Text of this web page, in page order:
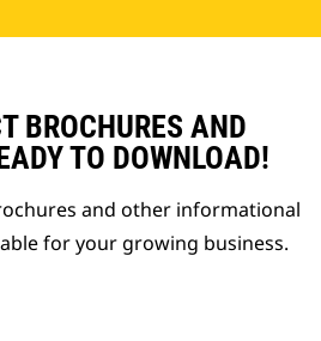
BROCHURES AND
TO DOWNLOAD!
and other informational
for your growing business.